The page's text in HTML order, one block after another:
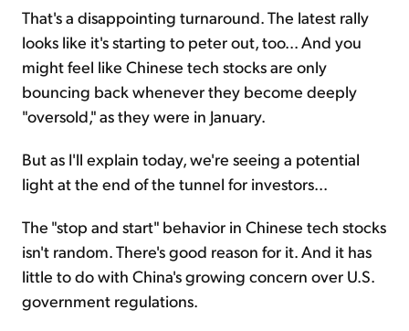
That's a disappointing turnaround. The latest rally
looks like it's starting to peter out, too... And you
might feel like Chinese tech stocks are only
bouncing back whenever they become deeply
"oversold," as they were in January.
But as I'll explain today, we're seeing a potential
light at the end of the tunnel for investors...
The "stop and start" behavior in Chinese tech stocks
isn't random. There's good reason for it. And it has
little to do with China's growing concern over U.S.
government regulations.